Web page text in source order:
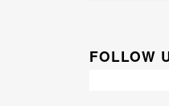
FOLLOW